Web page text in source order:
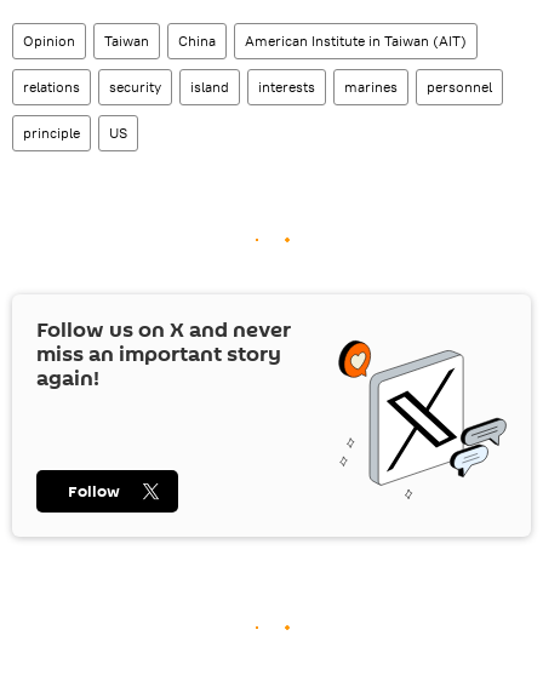
Opinion Taiwan China American Institute in Taiwan (AIT)
relations security island interests marines personnel
principle US
Follow us on Xand never
miss an important story
again!
Follow